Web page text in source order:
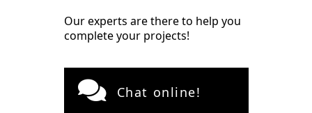
Our experts are there to help you
complete your projects!
Chat online!